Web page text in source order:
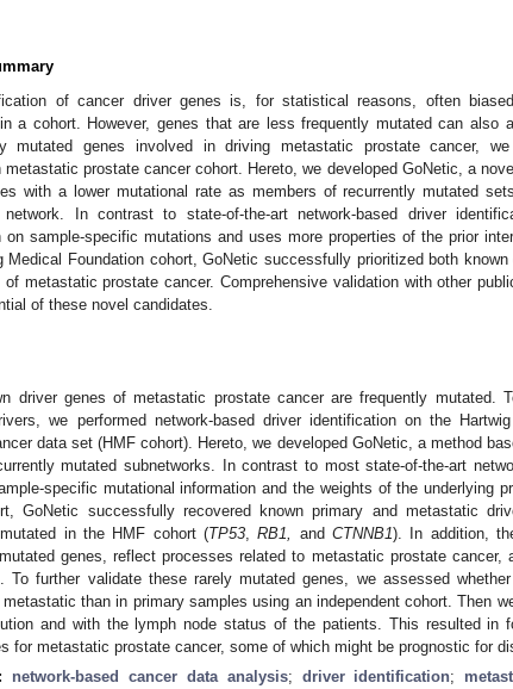
of cancer driver genes is, for statistical reasons, often
a cohort. However, genes that are less frequently mutated can also
mutated genes involved in driving metastatic prostate cancer,
metastatic prostate cancer cohort. Hereto, we developed GoNetic, a
with a lower mutational rate as members of recurrently mutated
network. In contrast to state-of-the-art network-based driver
on sample-specific mutations and uses more properties of the prior
Medical Foundation cohort, GoNetic successfully prioritized both
of metastatic prostate cancer. Comprehensive validation with other
of these novel candidates.
driver genes of metastatic prostate cancer are frequently mutated.
we performed network-based driver identification on the
data set (HMF cohort). Hereto, we developed GoNetic, a method
mutated subnetworks. In contrast to most state-of-the-art
specific mutational information and the weights of the underlying
GoNetic successfully recovered known primary and metastatic
in the HMF cohort (TP53 ,RB1, andCTNNB1). In addition,
genes, reflect processes related to metastatic prostate cancer,
To further validate these rarely mutated genes, we assessed
than in primary samples using an independent cohort. Then
and with the lymph node status of the patients. This resulted in
for metastatic prostate cancer, some of which might be prognostic for
network-based cancer data analysis; driver identification;